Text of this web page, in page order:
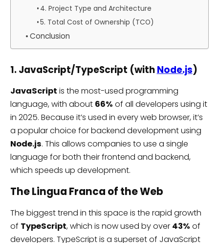
4. Project Type and Architecture
5. Total Cost of Ownership (TCO)
Conclusion
1. JavaScript/TypeScript (withNode.js)
JavaScript is the most-used programming
language, with about 66% of all developers using it
in 2025. Because it’s used in every web browser, it’s
a popular choice for backend development using
Node.js. This allows companies to use a single
language for both their frontend and backend,
which speeds up development.
The Lingua Franca of the Web
The biggest trend in this space is the rapid growth
of TypeScript, which is now used by over 43% of
developers. TypeScript is a superset of JavaScript